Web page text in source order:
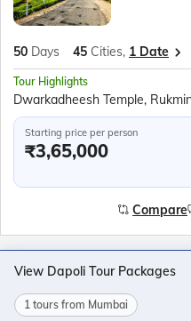
50 Days 45 Cities, 1 Date
Tour Highlights
Starting price per person
₹3,65,000
Compare
View Dapoli Tour Packages
1 tours from Mumbai